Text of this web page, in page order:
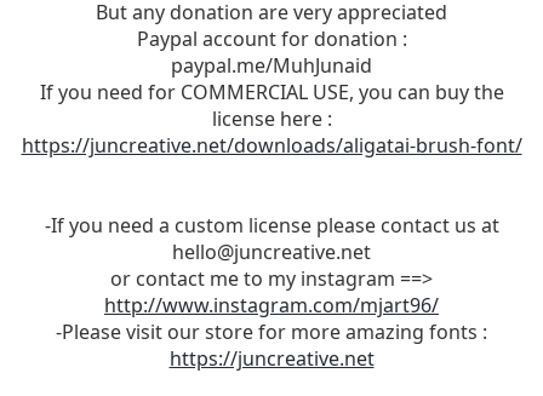
But any donation are very appreciated
Paypal account for donation :
paypal.me/MuhJunaid
If you need for COMMERCIAL USE, you can buy the
license here :
https://juncreative.net/downloads/aligatai-brush-font/
-If you need a custom license please contact us at
hello@juncreative.net
or contact me to my instagram ==>
http://www.instagram.com/mjart96/
-Please visit our store for more amazing fonts :
https://juncreative.net